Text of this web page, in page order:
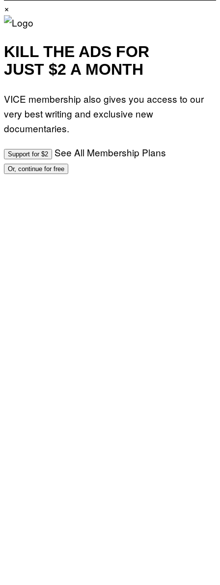
×
KILL THE ADS FOR
JUST $2 A MONTH
VICE membership also gives you access to our
very best writing and exclusive new
documentaries.
Support for $2 See All Membership Plans
Or, continue for free